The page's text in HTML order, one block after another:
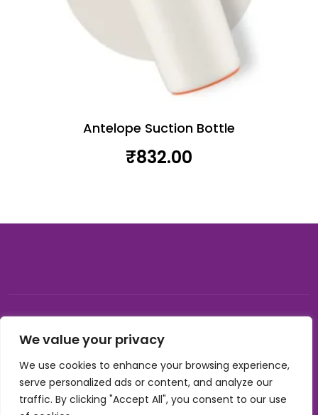
We value your privacy
We use cookies to enhance your browsing experience,
serve personalized ads or content, and analyze our
traffic. By clicking "Accept All", you consent to our use
Antelope Suction Bottle
₹832.00
© 2026, Carnival gifting and events , All rights reserved |
Developed by Buzzon Media
Cookie Policy
Terms & Conditions
Privacy Policy